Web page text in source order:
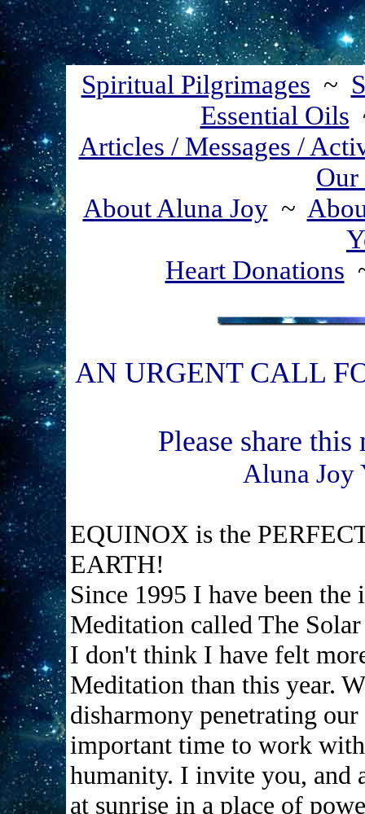
Spiritual Pilgrimages ~
Essential Oils
Articles / Messages /
Our
About Aluna Joy~
Heart Donations
AN URGENT CALL
Please share
Aluna Joy
EQUINOX is the
EARTH!
Since 1995 I have been
Meditation called The
I don't think I have felt
Meditation than this year.
disharmony penetrating
important time to work
humanity. I invite you, and
at sunrise in a place of